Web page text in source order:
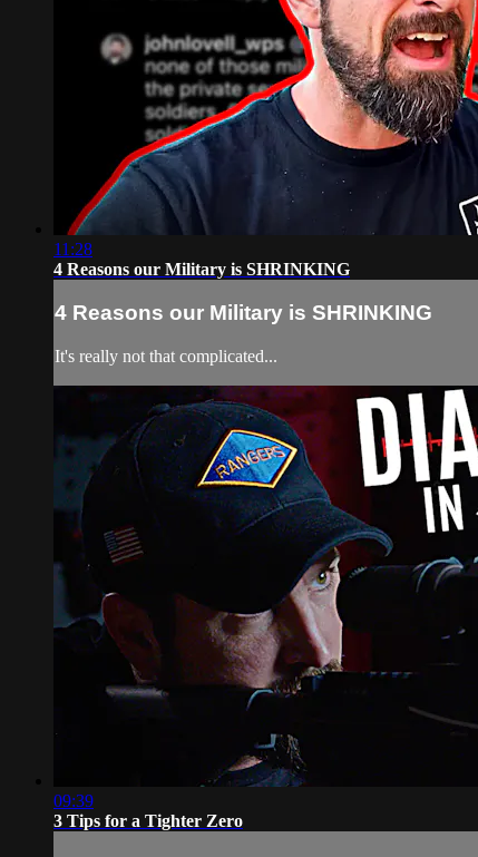
11:28
4 Reasons our Military is SHRINKING
4 Reasons our Military is SHRINKING
It's really not that complicated...
09:39
3 Tips for a Tighter Zero